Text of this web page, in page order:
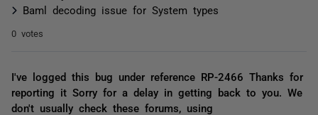
Baml decoding issue for System types
0 votes
I've logged this bug under reference RP-2466 Thanks for
reporting it Sorry for a delay in getting back to you. We
don't usually check these forums, using